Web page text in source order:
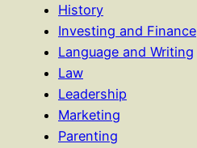
History
Investing and Finance
Language and Writing
Law
Leadership
Marketing
Parenting